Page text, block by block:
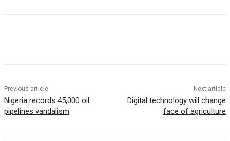
Previous article
Nigeria records 45,000 oil
pipelines vandalism
Next article
Digital technology will change
face of agriculture